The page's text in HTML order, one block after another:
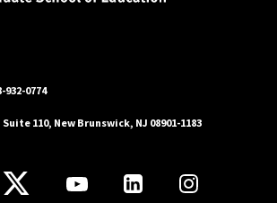
110, New Brunswick, NJ 08901-1183
932-0774
110, New Brunswick, NJ 08901-1183
Us